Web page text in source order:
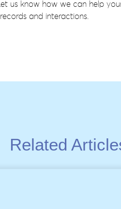
us know how we can help
and interactions.
Related